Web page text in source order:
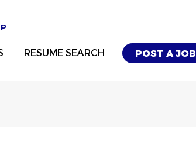
POST A JOB
RESUME SEARCH